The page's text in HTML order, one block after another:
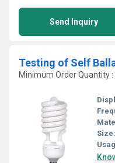
Send Inquiry
Testing of Self
Minimum Order Quantity :
Size: